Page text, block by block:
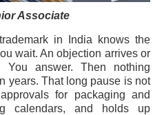
Associate
in India knows the
wait. An objection arrives or
answer. Then nothing
years. That long pause is not
for packaging and
calendars, and holds up